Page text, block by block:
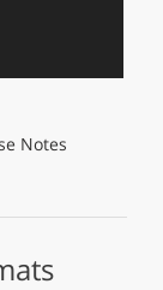
Notes